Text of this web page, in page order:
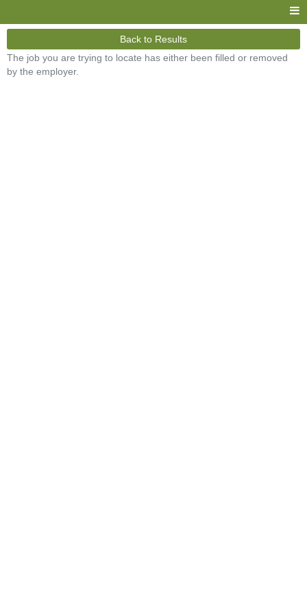
Back to Results
The job you are trying to locate has either been filled or removed
by the employer.